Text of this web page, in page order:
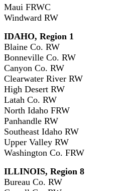
Maui FRWC
Windward RW
IDAHO, Region 1
Blaine Co. RW
Bonneville Co. RW
Canyon Co. RW
Clearwater River RW
High Desert RW
Latah Co. RW
North Idaho FRW
Panhandle RW
Southeast Idaho RW
Upper Valley RW
Washington Co. FRW
ILLINOIS, Region 8
Bureau Co. RW